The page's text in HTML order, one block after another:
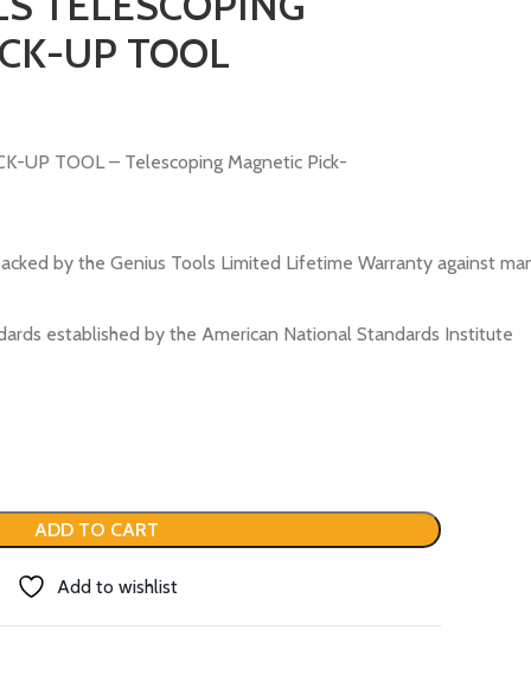
UP TOOL
UP TOOL – Telescoping Magnetic Pick-
by the Genius Tools Limited Lifetime Warranty against
established by the American National Standards Institute
ADD TO CART
Add to wishlist